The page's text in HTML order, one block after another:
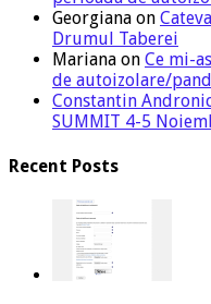
Georgiana on
Drumul Taberei
Mariana on Ce mi-
de autoizolare/
Constantin
SUMMIT 4-5
Recent Posts